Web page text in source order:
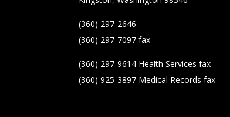
(360) 297-2646
(360) 297-7097 fax
(360) 297-9614 Health Services fax
(360) 925-3897 Medical Records fax